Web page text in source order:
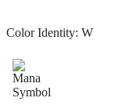
Color Identity: W